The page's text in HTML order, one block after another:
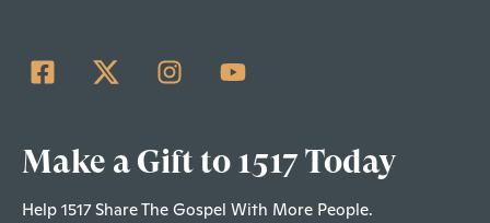
Make a Gift to 1517 Today
Help 1517 Share The Gospel With More People.